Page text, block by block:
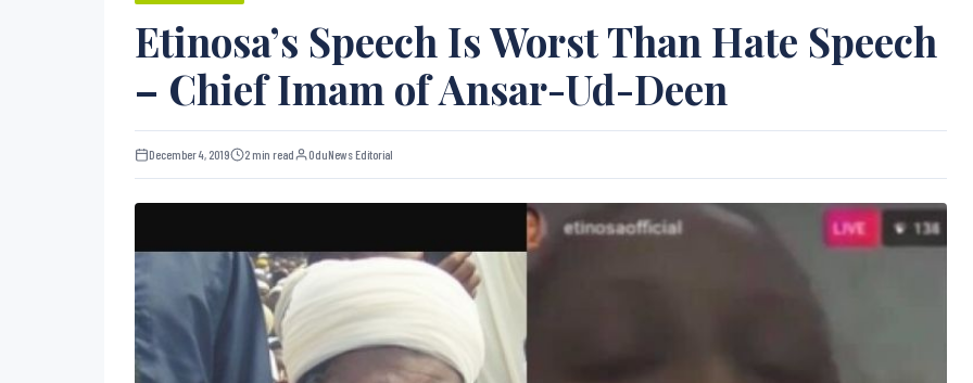
Etinosa’s Speech Is Worst Than Hate Speech
– Chief Imam of Ansar-Ud-Deen
December 4, 2019 2 min read OduNews Editorial